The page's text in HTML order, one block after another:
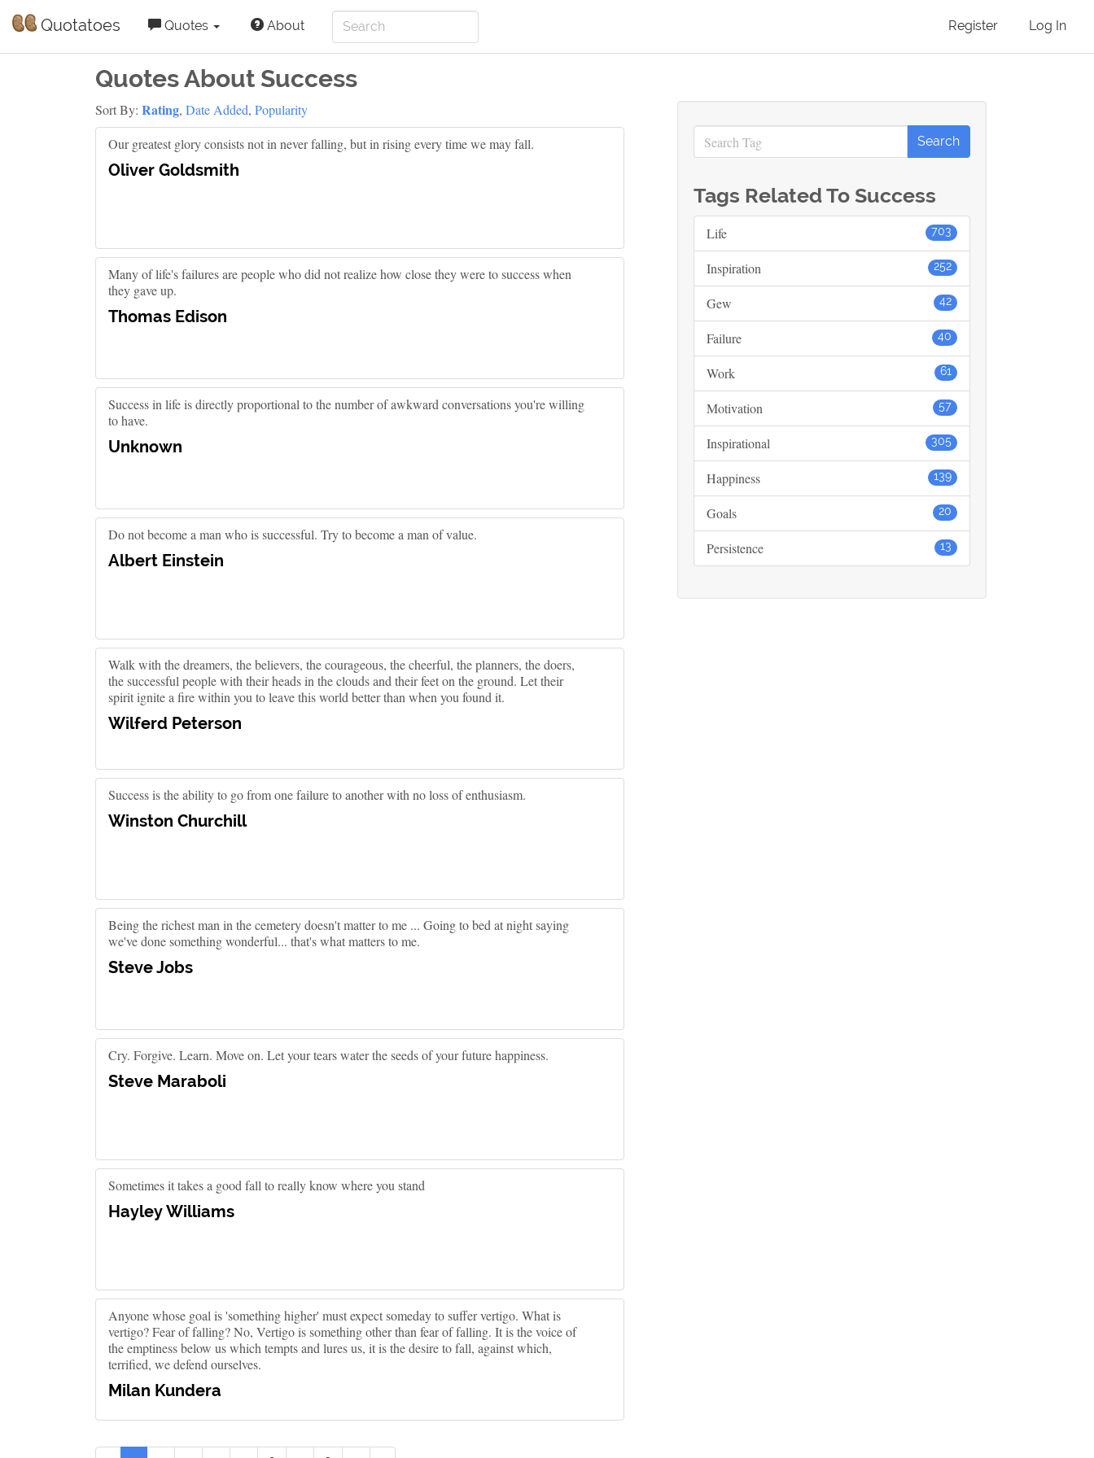
Quotatoes Quotes About Register Log In
Quotes About Success
Sort By: Rating, Date Added, Popularity
Our greatest glory consists not in never falling, but in rising every time we may fall.
Oliver Goldsmith
Many of life's failures are people who did not realize how close they were to success when
they gave up.
Thomas Edison
Success in life is directly proportional to the number of awkward conversations you're willing
to have.
Unknown
Do not become a man who is successful. Try to become a man of value.
Albert Einstein
Walk with the dreamers, the believers, the courageous, the cheerful, the planners, the doers,
the successful people with their heads in the clouds and their feet on the ground. Let their
spirit ignite a fire within you to leave this world better than when you found it.
Wilferd Peterson
Success is the ability to go from one failure to another with no loss of enthusiasm.
Winston Churchill
Being the richest man in the cemetery doesn't matter to me ... Going to bed at night saying
we've done something wonderful... that's what matters to me.
Steve Jobs
Cry. Forgive. Learn. Move on. Let your tears water the seeds of your future happiness.
Steve Maraboli
Sometimes it takes a good fall to really know where you stand
Hayley Williams
Anyone whose goal is 'something higher' must expect someday to suffer vertigo. What is
vertigo? Fear of falling? No, Vertigo is something other than fear of falling. It is the voice of
the emptiness below us which tempts and lures us, it is the desire to fall, against which,
terrified, we defend ourselves.
Milan Kundera
Tags Related To Success
703
Life
252
Inspiration
42
Gew
40
Failure
61
Work
57
Motivation
305
Inspirational
139
Happiness
20
Goals
13
Persistence